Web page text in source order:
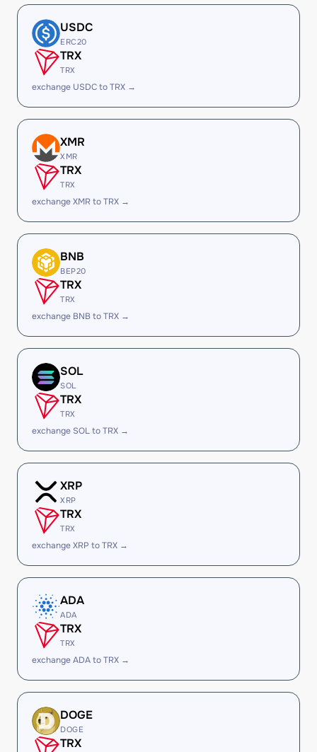
USDC
ERC20
TRX
TRX
exchange USDC to TRX →
XMR
XMR
TRX
TRX
exchange XMR to TRX →
BNB
BEP20
TRX
TRX
exchange BNB to TRX →
SOL
SOL
TRX
TRX
exchange SOL to TRX →
XRP
XRP
TRX
TRX
exchange XRP to TRX →
ADA
ADA
TRX
TRX
exchange ADA to TRX →
DOGE
DOGE
TRX